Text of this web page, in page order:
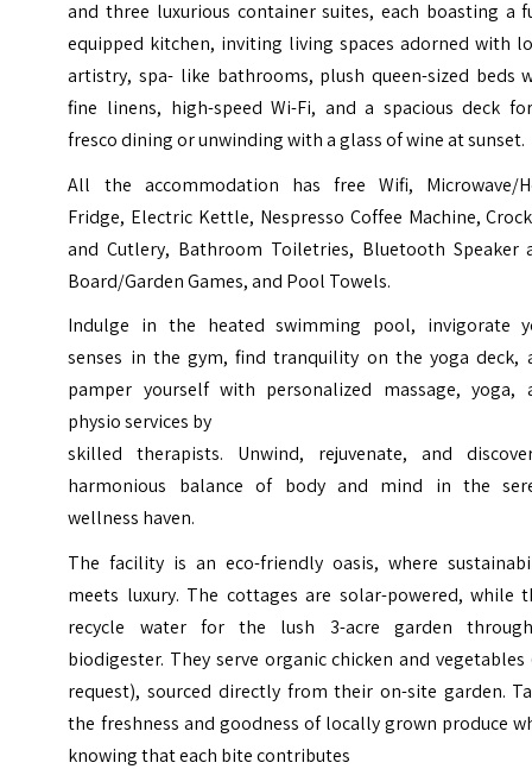
and three luxurious container suites, each boasting a
equipped kitchen, inviting living spaces adorned with
artistry, spa- like bathrooms, plush queen-sized beds
fine linens, high-speed Wi-Fi, and a spacious deck
fresco dining or unwinding with a glass of wine at sunset.
All the accommodation has free Wifi, Microwave/
Fridge, Electric Kettle, Nespresso Coffee Machine,
and Cutlery, Bathroom Toiletries, Bluetooth Speaker
Board/Garden Games, and Pool Towels.
Indulge in the heated swimming pool, invigorate
senses in the gym, find tranquility on the yoga deck,
pamper yourself with personalized massage, yoga,
physio services by
skilled therapists. Unwind, rejuvenate, and
harmonious balance of body and mind in the
wellness haven.
The facility is an eco-friendly oasis, where
meets luxury. The cottages are solar-powered, while
recycle water for the lush 3-acre garden
biodigester. They serve organic chicken and vegetables
request), sourced directly from their on-site garden.
the freshness and goodness of locally grown produce
knowing that each bite contributes